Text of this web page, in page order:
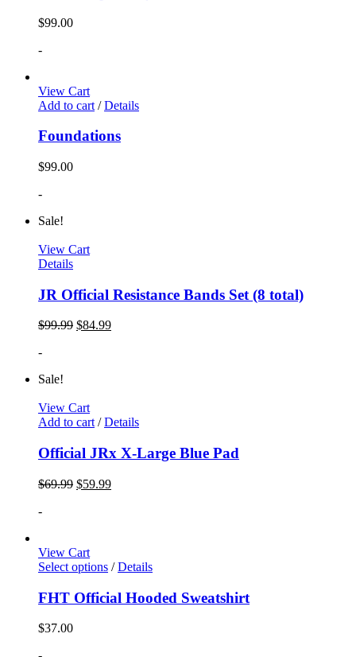
$99.00
-
View Cart
Add to cart / Details
Foundations
$99.00
-
Sale!
View Cart
Details
JR Official Resistance Bands Set (8 total)
$99.99 $84.99
-
Sale!
View Cart
Add to cart / Details
Official JRx X-Large Blue Pad
$69.99 $59.99
-
View Cart
Select options / Details
FHT Official Hooded Sweatshirt
$37.00